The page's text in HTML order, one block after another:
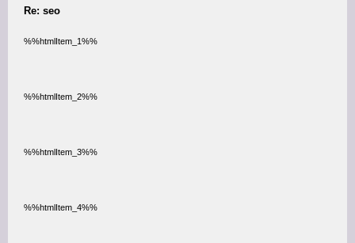
Re: seo
%%htmlItem_1%%
%%htmlItem_2%%
%%htmlItem_3%%
%%htmlItem_4%%